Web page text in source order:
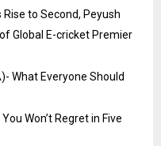
to Second, Peyush
Global E-cricket Premier
What Everyone Should
Won’t Regret in Five